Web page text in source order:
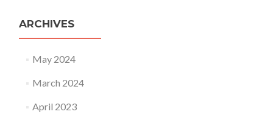
ARCHIVES
May 2024
March 2024
April 2023